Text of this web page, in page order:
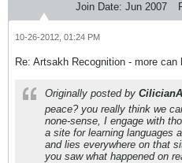
Join Date: Jun 2007
10-26-2012, 01:24 PM
Re: Artsakh Recognition - more can
Originally posted by
peace? you really think we
none-sense, I engage with
a site for learning languages
and lies everywhere on that
you saw what happened on